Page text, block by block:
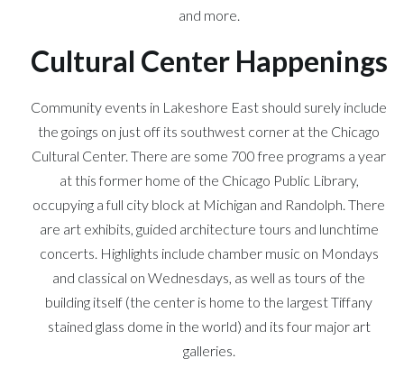
and more.
Cultural Center Happenings
Community events in Lakeshore East should surely include
the goings on just off its southwest corner at the Chicago
Cultural Center. There are some 700 free programs a year
at this former home of the Chicago Public Library,
occupying a full city block at Michigan and Randolph. There
are art exhibits, guided architecture tours and lunchtime
concerts. Highlights include chamber music on Mondays
and classical on Wednesdays, as well as tours of the
building itself (the center is home to the largest Tiffany
stained glass dome in the world) and its four major art
galleries.